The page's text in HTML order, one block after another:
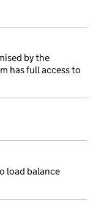
by the
has full access to
load balance